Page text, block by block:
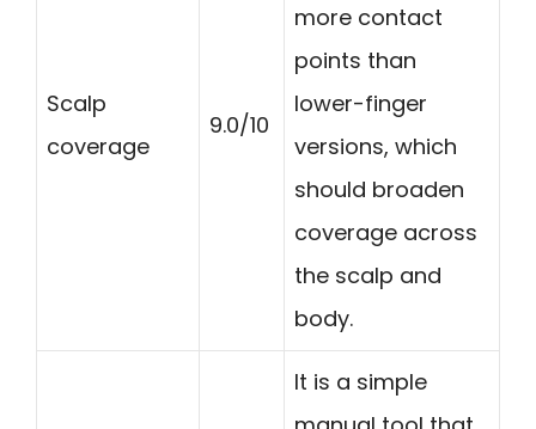
Scalp
coverage
9.0/10
more contact
points than
lower-finger
versions, which
should broaden
coverage across
the scalp and
body.
It is a simple